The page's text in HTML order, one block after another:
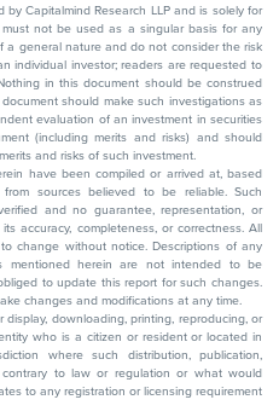
Capitalmind Research LLP and is solely for
not be used as a singular basis for any
a general nature and do not consider the risk
individual investor; readers are requested to
in this document should be construed
should make such investigations as
evaluation of an investment in securities
(including merits and risks) and should
and risks of such investment.
have been compiled or arrived at, based
sources believed to be reliable. Such
and no guarantee, representation, or
accuracy, completeness, or correctness. All
change without notice. Descriptions of any
mentioned herein are not intended to be
to update this report for such changes.
changes and modifications at any time.
downloading, printing, reproducing, or
who is a citizen or resident or located in
where such distribution, publication,
to law or regulation or what would
to any registration or licensing requirement